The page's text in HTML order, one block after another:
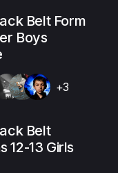
Belt Form
Boys
+3
Belt
12-13 Girls